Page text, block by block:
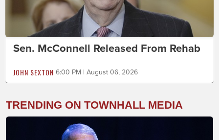
Sen. McConnell Released From Rehab
JOHN SEXTON 6:00 PM | August 06, 2026
TRENDING ON TOWNHALL MEDIA